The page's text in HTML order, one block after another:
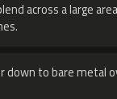
across a large
to bare metal